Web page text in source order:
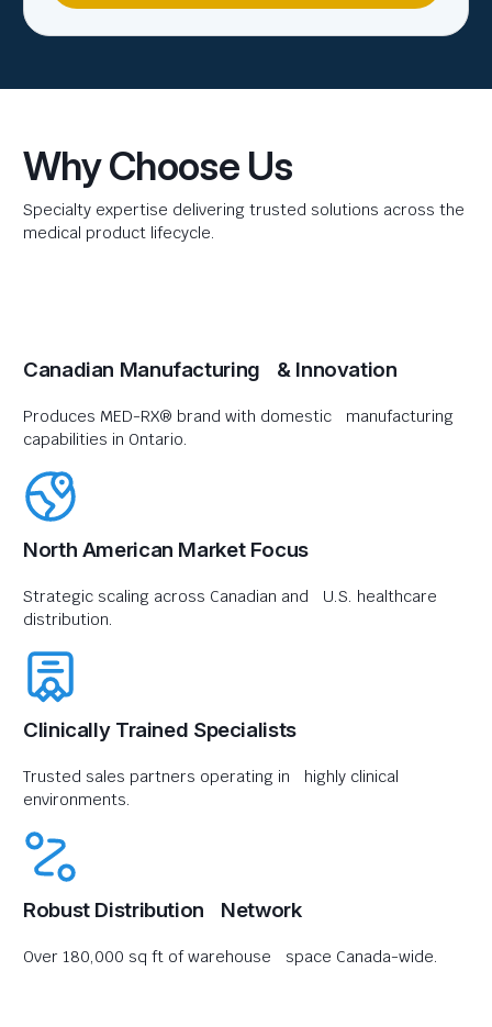
Why Choose Us
Specialty expertise delivering trusted solutions across the
medical product lifecycle.
Canadian Manufacturing & Innovation
Produces MED-RX® brand with domestic manufacturing
capabilities in Ontario.
North American Market Focus
Strategic scaling across Canadian and U.S. healthcare
distribution.
Clinically Trained Specialists
Trusted sales partners operating in highly clinical
environments.
Robust Distribution Network
Over 180,000 sq ft of warehouse space Canada-wide.